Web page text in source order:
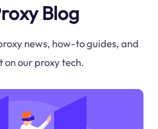
Blog
news, how-to guides, and
on our proxy tech.